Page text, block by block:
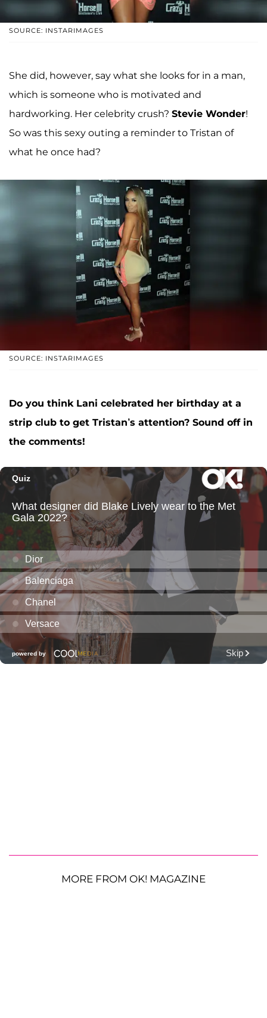
SOURCE: INSTARIMAGES
She did, however, say what she looks for in a man,
which is someone who is motivated and
hardworking. Her celebrity crush? Stevie Wonder!
So was this sexy outing a reminder to Tristan of
what he once had?
SOURCE: INSTARIMAGES
Do you think Lani celebrated her birthday at a
strip club to get Tristan’s attention? Sound off in
the comments!
MORE FROM OK! MAGAZINE